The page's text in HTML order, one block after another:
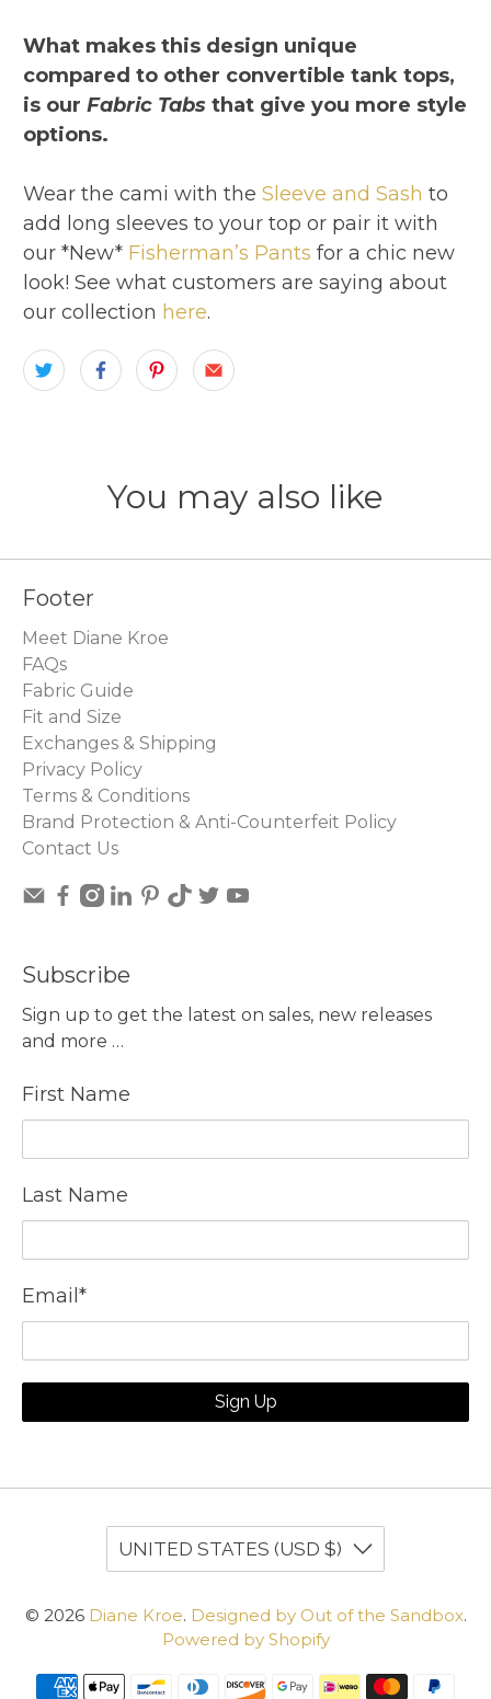
What makes this design unique
compared to other convertible tank tops,
is ourFabric Tabs that give you more style
options.
Wear the cami with the Sleeve and Sash to
add long sleeves to your top or pair it with
our *New* Fisherman’s Pants for a chic new
look! See what customers are saying about
our collection here.
You may also like
Footer
Meet Diane Kroe
FAQs
Fabric Guide
Fit and Size
Exchanges & Shipping
Privacy Policy
Terms & Conditions
Brand Protection & Anti-Counterfeit Policy
Contact Us
Subscribe
Sign up to get the latest on sales, new releases
and more …
First Name
Last Name
Email *
Sign Up
UNITED STATES (USD $)
© 2026 Diane Kroe. Designed by Out of the Sandbox.
Powered by Shopify